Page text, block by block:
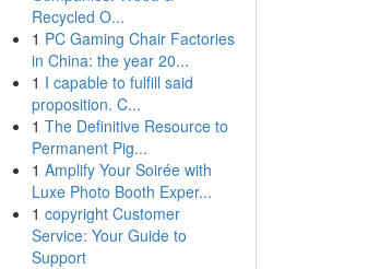
Recycled O...
1 PC Gaming Chair Factories
in China: the year 20...
1 I capable to fulfill said
proposition. C...
1 The Definitive Resource to
Permanent Pig...
1 Amplify Your Soirée with
Luxe Photo Booth Exper...
1 copyright Customer
Service: Your Guide to
Support